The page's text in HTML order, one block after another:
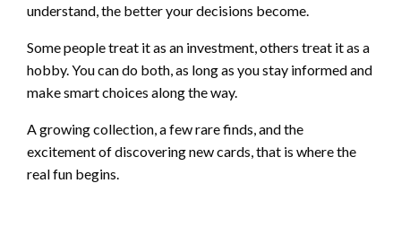
understand, the better your decisions become.
Some people treat it as an investment, others treat it as a
hobby. You can do both, as long as you stay informed and
make smart choices along the way.
A growing collection, a few rare finds, and the
excitement of discovering new cards, that is where the
real fun begins.